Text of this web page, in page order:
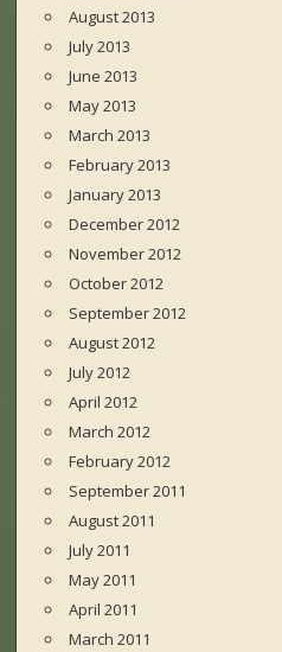
August 2013
July 2013
June 2013
May 2013
March 2013
February 2013
January 2013
December 2012
November 2012
October 2012
September 2012
August 2012
July 2012
April 2012
March 2012
February 2012
September 2011
August 2011
July 2011
May 2011
April 2011
March 2011